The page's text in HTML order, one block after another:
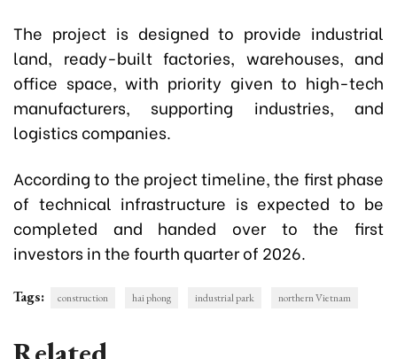
The project is designed to provide industrial
land, ready-built factories, warehouses, and
office space, with priority given to high-tech
manufacturers, supporting industries, and
logistics companies.
According to the project timeline, the first phase
of technical infrastructure is expected to be
completed and handed over to the first
investors in the fourth quarter of 2026.
Tags: construction hai phong industrial park northern Vietnam